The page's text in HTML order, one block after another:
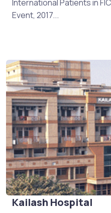
International Patients in
Event, 2017...
Kailash Hospital